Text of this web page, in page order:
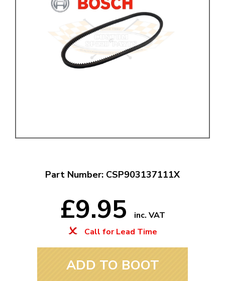
Part Number: CSP903137111X
£9.95
inc. VAT
Call for Lead Time
ADD TO BOOT